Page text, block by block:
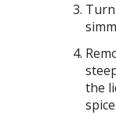
the